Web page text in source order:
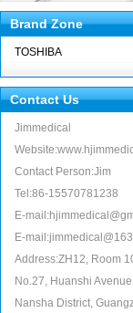
Brand Zone
TOSHIBA
Contact Us
Jimmedical
Contact Person:Jim
Tel:86-15570781238
E-
E-
Address:ZH12, Room
No.27, Huanshi
Nansha District,